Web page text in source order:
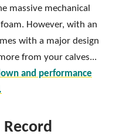
massive mechanical
However, with an
with a major design
from your calves...
and performance
Record